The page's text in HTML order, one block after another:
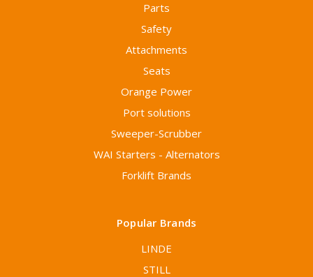
Parts
Safety
Attachments
Seats
Orange Power
Port solutions
Sweeper-Scrubber
WAI Starters - Alternators
Forklift Brands
Popular Brands
LINDE
STILL